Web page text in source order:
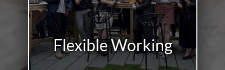
Flexible Working